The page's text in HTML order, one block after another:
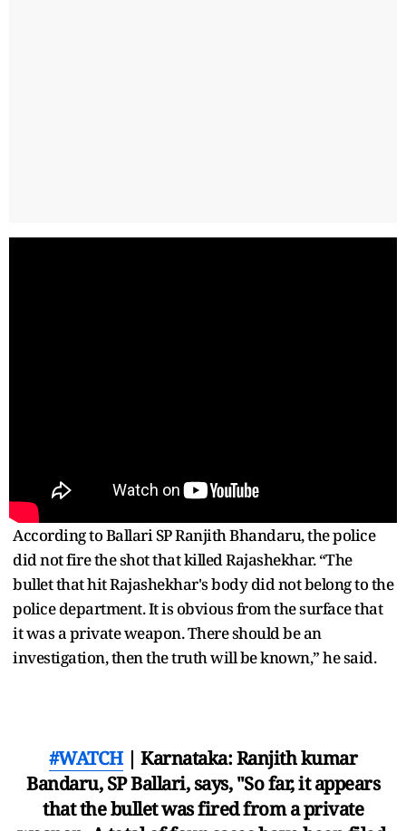
According to Ballari SP Ranjith Bhandaru, the police
did not fire the shot that killed Rajashekhar. “The
bullet that hit Rajashekhar's body did not belong to the
police department. It is obvious from the surface that
it was a private weapon. There should be an
investigation, then the truth will be known,” he said.
#WATCH| Karnataka: Ranjith kumar
Bandaru, SP Ballari, says, "So far, it appears
that the bullet was fired from a private